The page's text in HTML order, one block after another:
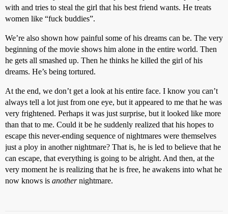
with and tries to steal the girl that his best friend wants. He treats
women like “fuck buddies”.
We’re also shown how painful some of his dreams can be. The very
beginning of the movie shows him alone in the entire world. Then
he gets all smashed up. Then he thinks he killed the girl of his
dreams. He’s being tortured.
At the end, we don’t get a look at his entire face. I know you can’t
always tell a lot just from one eye, but it appeared to me that he was
very frightened. Perhaps it was just surprise, but it looked like more
than that to me. Could it be he suddenly realized that his hopes to
escape this never-ending sequence of nightmares were themselves
just a ploy in another nightmare? That is, he is led to believe that he
can escape, that everything is going to be alright. And then, at the
very moment he is realizing that he is free, he awakens into what he
now knows is anothernightmare.